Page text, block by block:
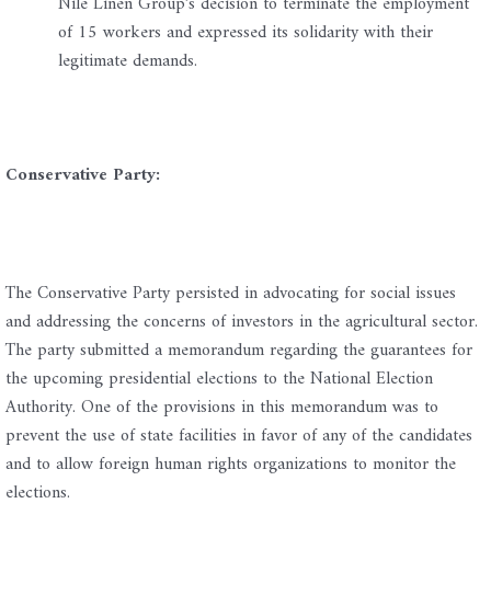
of 15 workers and expressed its solidarity with their
legitimate demands.
Conservative Party:
The Conservative Party persisted in advocating for social issues
and addressing the concerns of investors in the agricultural sector.
The party submitted a memorandum regarding the guarantees for
the upcoming presidential elections to the National Election
Authority. One of the provisions in this memorandum was to
prevent the use of state facilities in favor of any of the candidates
and to allow foreign human rights organizations to monitor the
elections.